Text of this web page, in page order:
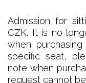
Admission for
CZK. It is no
when
specific seat,
note when
request cannot